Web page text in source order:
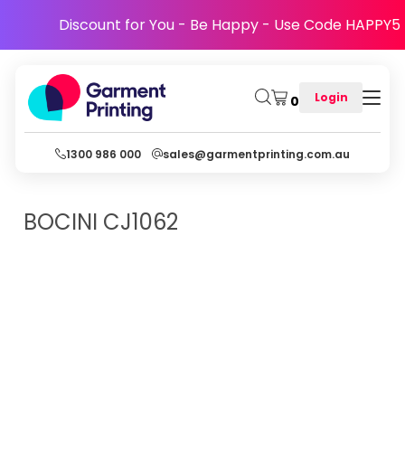
Discount for You - Be Happy - Use Code HAPPY5
0 Login
1300 986 000 sales@garmentprinting.com.au
BOCINI CJ1062